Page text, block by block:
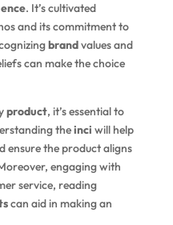
. It’s cultivated
and its commitment to
brandvalues and
can make the choice
product, it’s essential to
theinci will help
ensure the product aligns
engaging with
service, reading
can aid in making an